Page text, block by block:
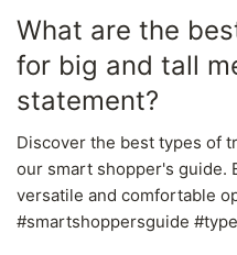
What are the
for big and tall
statement?
Discover the best types of
our smart shopper's guide.
versatile and comfortable
#smartshoppersguide